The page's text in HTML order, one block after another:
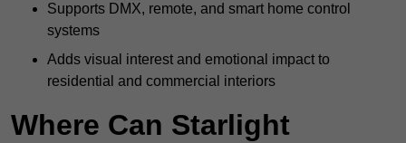
Supports DMX, remote, and smart home control
systems
Adds visual interest and emotional impact to
residential and commercial interiors
Where Can Starlight